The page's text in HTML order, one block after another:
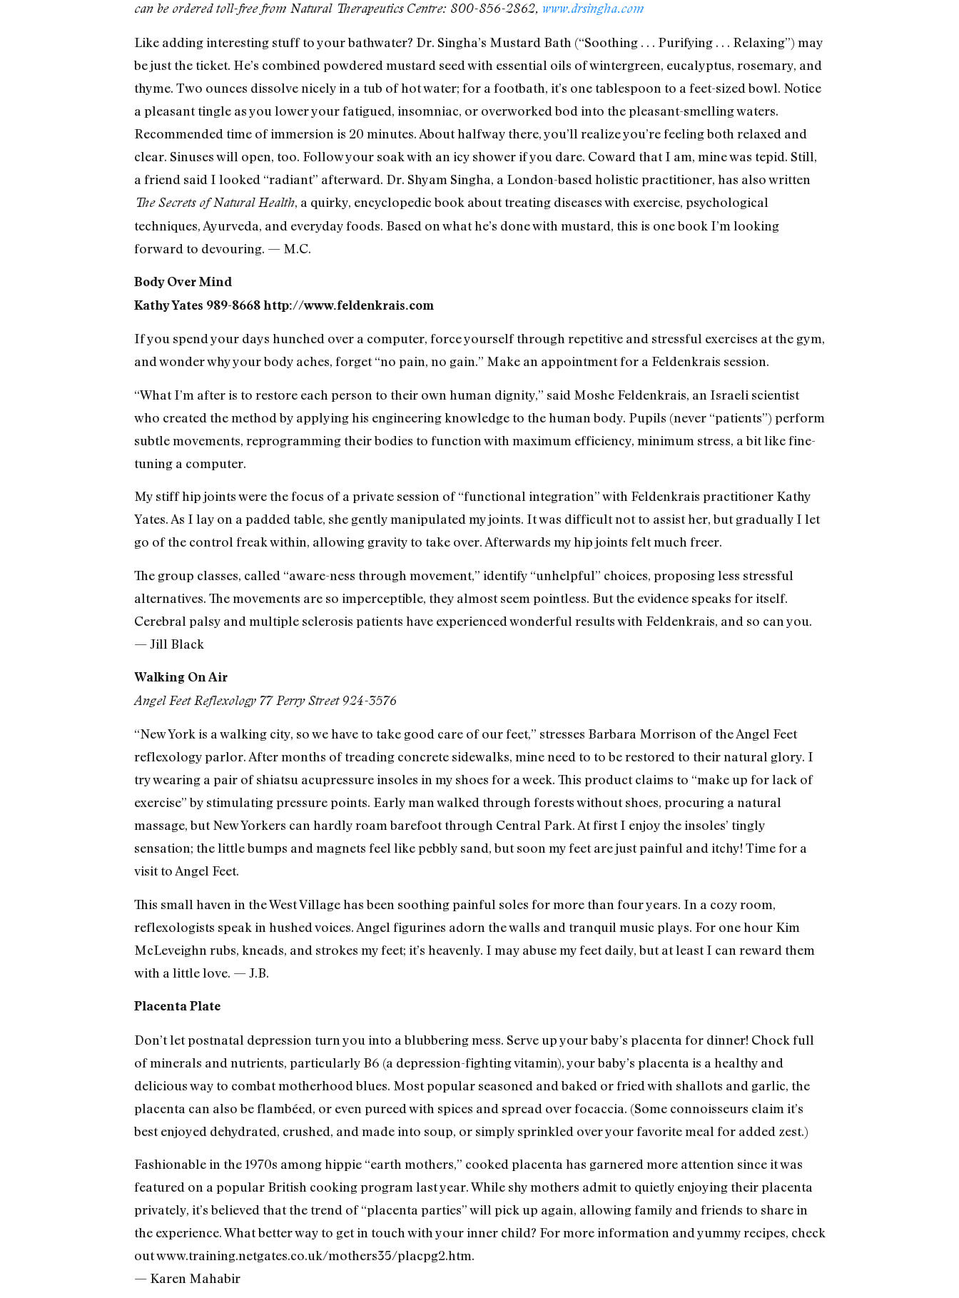
can be ordered toll-free from Natural Therapeutics Centre: 800-856-2862, www.drsingha.com
Like adding interesting stuff to your bathwater? Dr. Singha’s Mustard Bath (“Soothing . . . Purifying . . . Relaxing”) may
be just the ticket. He’s combined powdered mustard seed with essential oils of wintergreen, eucalyptus, rosemary, and
thyme. Two ounces dissolve nicely in a tub of hot water; for a footbath, it’s one tablespoon to a feet-sized bowl. Notice
a pleasant tingle as you lower your fatigued, insomniac, or overworked bod into the pleasant-smelling waters.
Recommended time of immersion is 20 minutes. About halfway there, you’ll realize you’re feeling both relaxed and
clear. Sinuses will open, too. Follow your soak with an icy shower if you dare. Coward that I am, mine was tepid. Still,
a friend said I looked “radiant” afterward. Dr. Shyam Singha, a London-based holistic practitioner, has also written
The Secrets of Natural Health, a quirky, encyclopedic book about treating diseases with exercise, psychological
techniques, Ayurveda, and everyday foods. Based on what he’s done with mustard, this is one book I’m looking
forward to devouring. — M.C.
Body Over Mind
Kathy Yates 989-8668 http://www.feldenkrais.com
If you spend your days hunched over a computer, force yourself through repetitive and stressful exercises at the gym,
and wonder why your body aches, forget “no pain, no gain.” Make an appointment for a Feldenkrais session.
“What I’m after is to restore each person to their own human dignity,” said Moshe Feldenkrais, an Israeli scientist
who created the method by applying his engineering knowledge to the human body. Pupils (never “patients”) perform
subtle movements, reprogramming their bodies to function with maximum efficiency, minimum stress, a bit like fine-
tuning a computer.
My stiff hip joints were the focus of a private session of “functional integration” with Feldenkrais practitioner Kathy
Yates. As I lay on a padded table, she gently manipulated my joints. It was difficult not to assist her, but gradually I let
go of the control freak within, allowing gravity to take over. Afterwards my hip joints felt much freer.
The group classes, called “aware-ness through movement,” identify “unhelpful” choices, proposing less stressful
alternatives. The movements are so imperceptible, they almost seem pointless. But the evidence speaks for itself.
Cerebral palsy and multiple sclerosis patients have experienced wonderful results with Feldenkrais, and so can you.
— Jill Black
Walking On Air
Angel Feet Reflexology 77 Perry Street 924-3576
“New York is a walking city, so we have to take good care of our feet,” stresses Barbara Morrison of the Angel Feet
reflexology parlor. After months of treading concrete sidewalks, mine need to to be restored to their natural glory. I
try wearing a pair of shiatsu acupressure insoles in my shoes for a week. This product claims to “make up for lack of
exercise” by stimulating pressure points. Early man walked through forests without shoes, procuring a natural
massage, but New Yorkers can hardly roam barefoot through Central Park. At first I enjoy the insoles’ tingly
sensation; the little bumps and magnets feel like pebbly sand, but soon my feet are just painful and itchy! Time for a
visit to Angel Feet.
This small haven in the West Village has been soothing painful soles for more than four years. In a cozy room,
reflexologists speak in hushed voices. Angel figurines adorn the walls and tranquil music plays. For one hour Kim
McLeveighn rubs, kneads, and strokes my feet; it’s heavenly. I may abuse my feet daily, but at least I can reward them
with a little love. — J.B.
Placenta Plate
Don’t let postnatal depression turn you into a blubbering mess. Serve up your baby’s placenta for dinner! Chock full
of minerals and nutrients, particularly B6 (a depression-fighting vitamin), your baby’s placenta is a healthy and
delicious way to combat motherhood blues. Most popular seasoned and baked or fried with shallots and garlic, the
placenta can also be flambéed, or even pureed with spices and spread over focaccia. (Some connoisseurs claim it’s
best enjoyed dehydrated, crushed, and made into soup, or simply sprinkled over your favorite meal for added zest.)
Fashionable in the 1970s among hippie “earth mothers,” cooked placenta has garnered more attention since it was
featured on a popular British cooking program last year. While shy mothers admit to quietly enjoying their placenta
privately, it’s believed that the trend of “placenta parties” will pick up again, allowing family and friends to share in
the experience. What better way to get in touch with your inner child? For more information and yummy recipes, check
out www.training.netgates.co.uk/mothers35/placpg2.htm.
— Karen Mahabir